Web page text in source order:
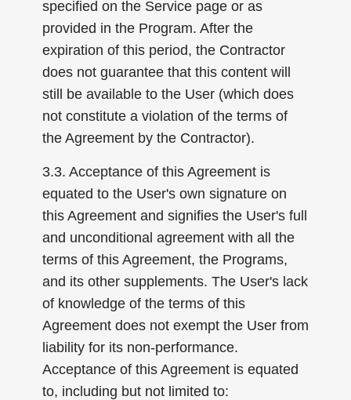
specified on the Service page or as
provided in the Program. After the
expiration of this period, the Contractor
does not guarantee that this content will
still be available to the User (which does
not constitute a violation of the terms of
the Agreement by the Contractor).
3.3. Acceptance of this Agreement is
equated to the User's own signature on
this Agreement and signifies the User's full
and unconditional agreement with all the
terms of this Agreement, the Programs,
and its other supplements. The User's lack
of knowledge of the terms of this
Agreement does not exempt the User from
liability for its non-performance.
Acceptance of this Agreement is equated
to, including but not limited to: